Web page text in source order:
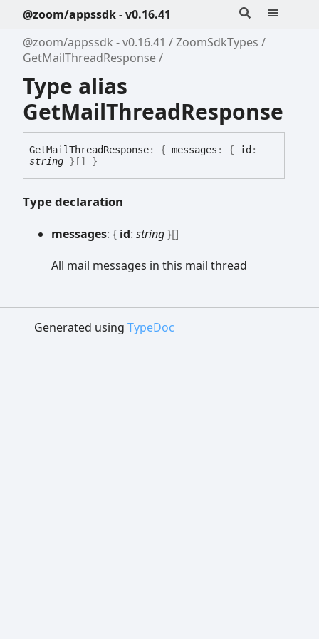
@zoom/appssdk - v0.16.41
@zoom/appssdk - v0.16.41
ZoomSdkTypes
GetMailThreadResponse
Type alias
GetMailThreadResponse
GetMailThreadResponse: { messages : { id :
string } [] }
Type declaration
messages: { id: string}[]
All mail messages in this mail thread
Generated using TypeDoc